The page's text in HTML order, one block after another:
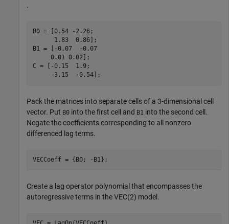
.
B0 = [0.54 -2.26;
      1.83  0.86];
B1 = [-0.07  -0.07
     0.01 0.02];
C = [-0.15  1.9;
     -3.15  -0.54];
Pack the matrices into separate cells of a 3-dimensional cell
vector. Put B0 into the first cell and B1 into the second cell.
Negate the coefficients corresponding to all nonzero
differenced lag terms.
VECCoeff = {B0; -B1};
Create a lag operator polynomial that encompasses the
autoregressive terms in the VEC(2) model.